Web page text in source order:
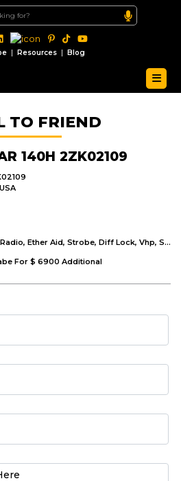
| Resources | Blog
TO FRIEND
140H 2ZK02109
Hp Erops, A/c, Heater, Lights, Radio, Ether Aid, Strobe, Diff Lock, Vhp, Snow Arrangement, 14' Mb, 14.00 X 24 Tires.Snow Wing Not Included In Trade.
For $ 6900 Additional